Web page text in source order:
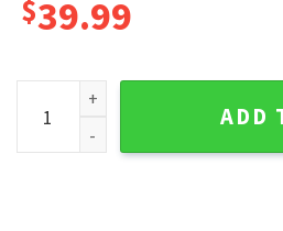
$39.99
Tampa Bay Rays Reindeer
ADD